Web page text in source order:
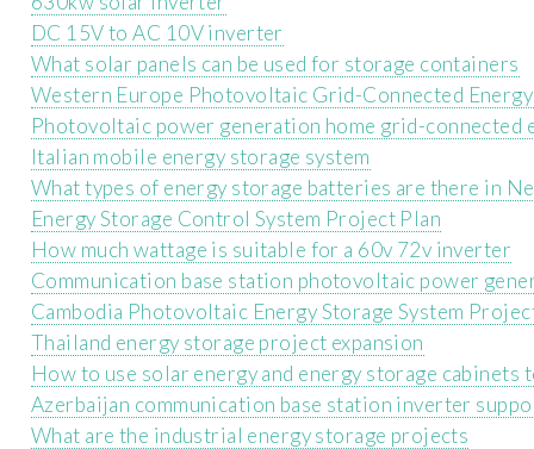
DC 15V to AC 10V inverter
What solar panels can be used for storage containers
Western Europe Photovoltaic Grid-Connected
Photovoltaic power generation home grid-connected
Italian mobile energy storage system
What types of energy storage batteries are there in
Energy Storage Control System Project Plan
How much wattage is suitable for a 60v 72v inverter
Communication base station photovoltaic power
Cambodia Photovoltaic Energy Storage System
Thailand energy storage project expansion
How to use solar energy and energy storage cabinets
Azerbaijan communication base station inverter
What are the industrial energy storage projects